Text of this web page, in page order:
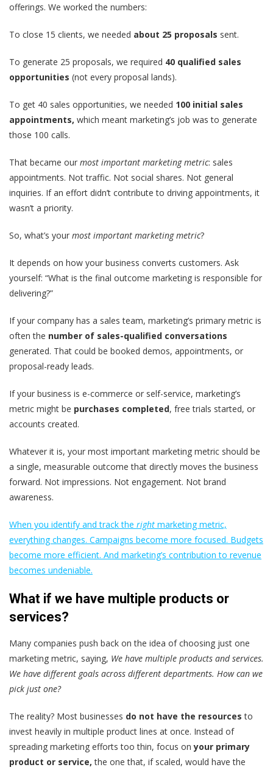
offerings. We worked the numbers:
To close 15 clients, we needed about 25 proposals sent.
To generate 25 proposals, we required 40 qualified sales
opportunities (not every proposal lands).
To get 40 sales opportunities, we needed 100 initial sales
appointments, which meant marketing’s job was to generate
those 100 calls.
That became our most important marketing metric: sales
appointments. Not traffic. Not social shares. Not general
inquiries. If an effort didn’t contribute to driving appointments, it
wasn’t a priority.
So, what’s your most important marketing metric?
It depends on how your business converts customers. Ask
yourself: “What is the final outcome marketing is responsible for
delivering?”
If your company has a sales team, marketing’s primary metric is
often the number of sales-qualified conversations
generated. That could be booked demos, appointments, or
proposal-ready leads.
If your business is e-commerce or self-service, marketing’s
metric might be purchases completed, free trials started, or
accounts created.
Whatever it is, your most important marketing metric should be
a single, measurable outcome that directly moves the business
forward. Not impressions. Not engagement. Not brand
awareness.
When you identify and track the right marketing metric,
everything changes. Campaigns become more focused. Budgets
become more efficient. And marketing’s contribution to revenue
becomes undeniable.
What if we have multiple products or
services?
Many companies push back on the idea of choosing just one
marketing metric, saying, We have multiple products and services.
We have different goals across different departments. How can we
pick just one?
The reality? Most businesses do not have the resources to
invest heavily in multiple product lines at once. Instead of
spreading marketing efforts too thin, focus onyour primary
product or service,the one that, if scaled, would have the